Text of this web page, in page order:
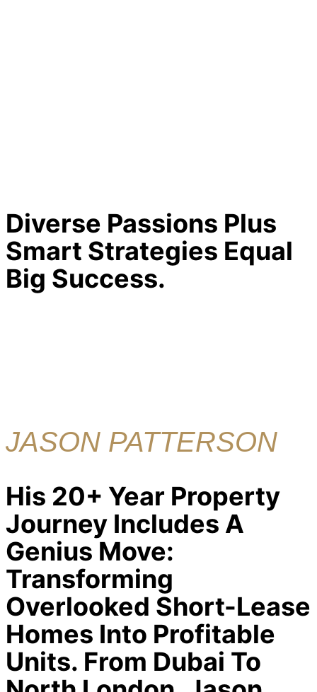
Diverse Passions Plus
Smart Strategies Equal
Big Success.
JASON PATTERSON
His 20+ Year Property
Journey Includes A
Genius Move:
Transforming
Overlooked Short-Lease
Homes Into Profitable
Units. From Dubai To